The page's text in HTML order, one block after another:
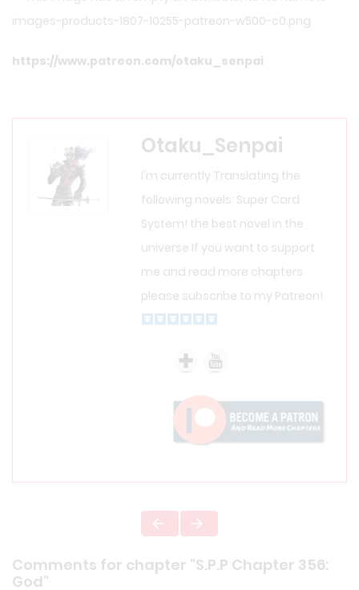
https://www.patreon.com/otaku_senpai
Otaku_Senpai
I'm currently Translating the
following novels: Super Card
System! the best novel in the
universe If you want to support
me and read more chapters
please subscribe to my Patreon!
Comments for chapter "S.P.P Chapter 356:
God"